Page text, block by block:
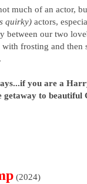
much of an actor,
quirky) actors,
between our two
frosting and
you are a
getaway to beautiful
(2024)